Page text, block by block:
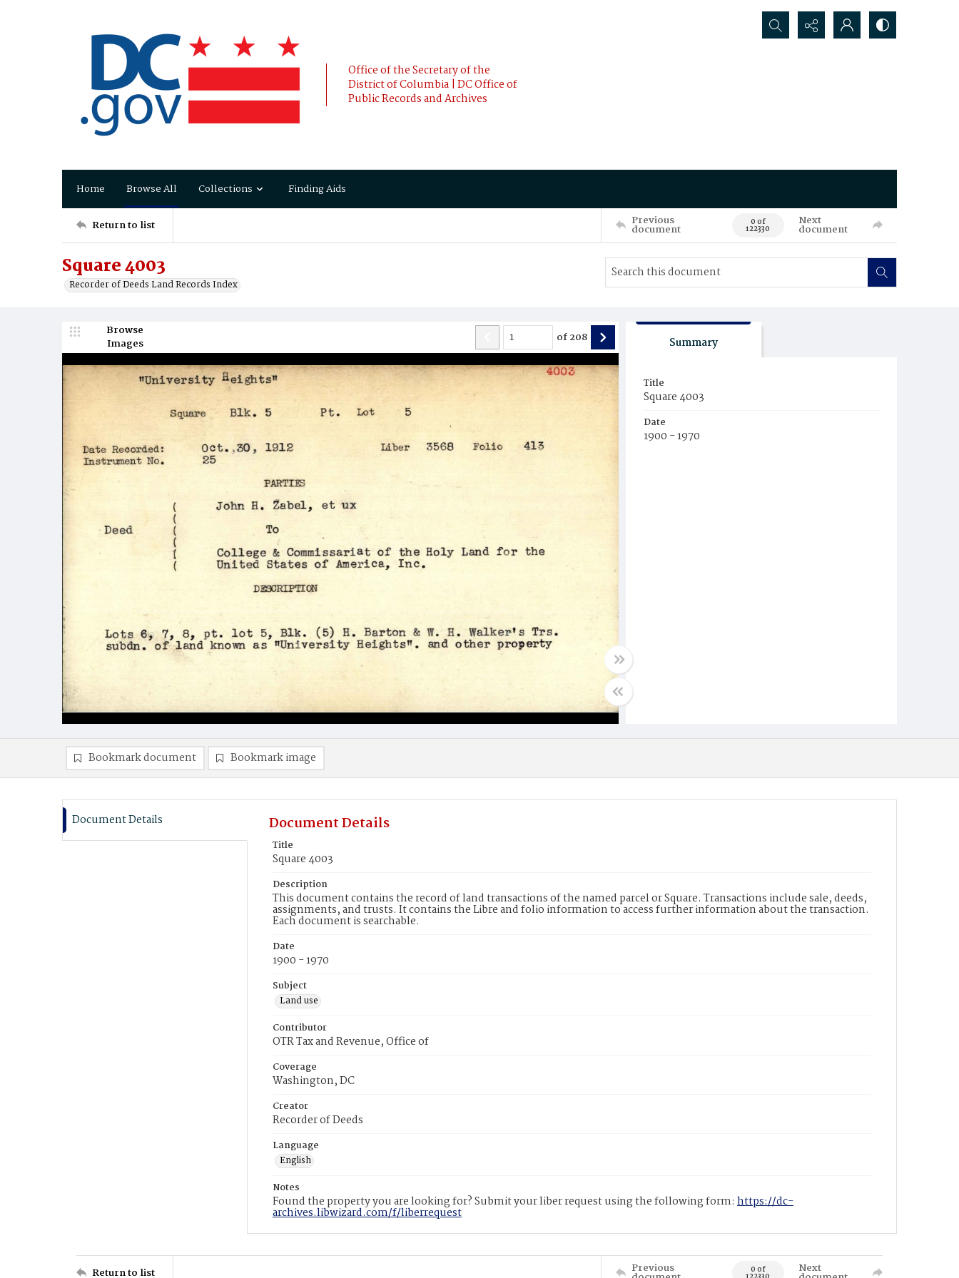
Office of the Secretary of the
District of Columbia | DC Office of
Public Records and Archives
Search...
Home Browse All Collections Finding Aids
Return to list Previous
document 0 of
122330
Next
document
Square 4003
Recorder of Deeds Land Records Index
Browse
Images
of208 Summary
Title
Square 4003
Date
1900 - 1970
Bookmark document Bookmark image
Document Details Document Details
Title
Square 4003
Description
This document contains the record of land transactions of the named parcel or Square. Transactions include sale, deeds,
assignments, and trusts. It contains the Libre and folio information to access further information about the transaction.
Each document is searchable.
Date
1900 - 1970
Subject
Land use
Contributor
OTR Tax and Revenue, Office of
Coverage
Washington, DC
Creator
Recorder of Deeds
Language
English
Notes
Found the property you are looking for? Submit your liber request using the following form: https://dc-
archives.libwizard.com/f/liberrequest
Return to list Previous 0 of Next